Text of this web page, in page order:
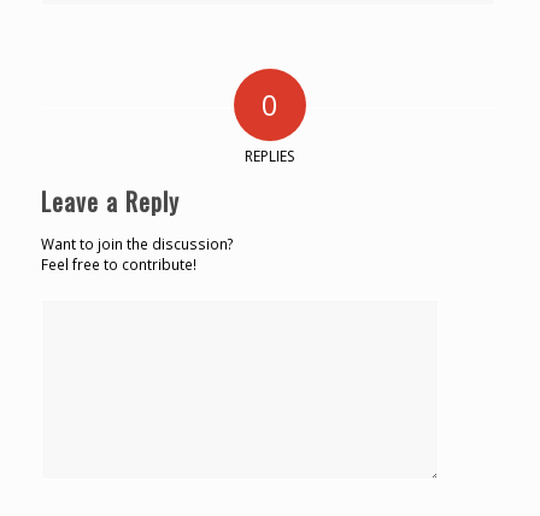
0
REPLIES
Leave a Reply
Want to join the discussion?
Feel free to contribute!